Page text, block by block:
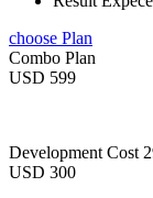
choose Plan
Combo Plan
USD 599
Development Cost
USD 300